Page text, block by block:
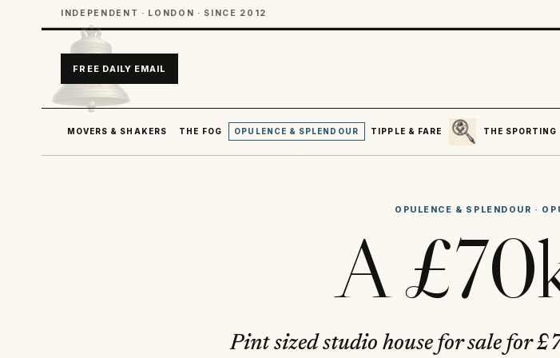
INDEPENDENT · LONDON · SINCE 2012
FREE DAILY EMAIL
MOVERS & SHAKERS THE FOG OPULENCE & SPLENDOUR TIPPLE & FARE
SEARCH
THE SPORTING
OPULENCE & SPLENDOUR ·
A
Pint sized studio house for sale for